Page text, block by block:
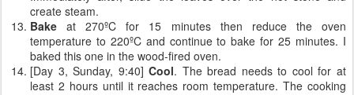
create steam.
Bakeat 270ºC for 15 minutes then reduce the oven
temperature to 220ºC and continue to bake for 25 minutes. I
baked this one in the wood-fired oven.
[Day 3, Sunday, 9:40]Cool. The bread needs to cool for at
least 2 hours until it reaches room temperature. The cooking